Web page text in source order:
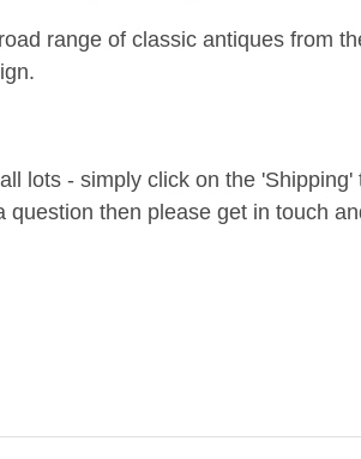
range of classic antiques from
lots - simply click on the 'Shipping'
then please get in touch